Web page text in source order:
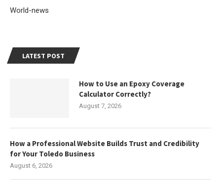
LATEST POST
How to Use an Epoxy Coverage
Calculator Correctly?
August 7, 2026
How a Professional Website Builds Trust and Credibility
for Your Toledo Business
August 6, 2026
World-news